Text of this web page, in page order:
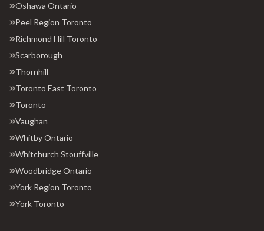
Oshawa Ontario
Peel Region Toronto
Richmond Hill Toronto
Scarborough
Thornhill
Toronto East Toronto
Toronto
Vaughan
Whitby Ontario
Whitchurch Stouffville
Woodbridge Ontario
York Region Toronto
York Toronto